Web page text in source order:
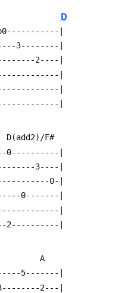
D
|
3--------|
2----|
|
|
|
D(add2)/F#
0----------|
3----|
0-|
0-------|
|
2----------|
A
5-------|
2---|